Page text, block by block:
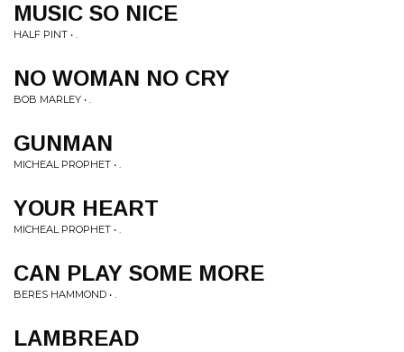
MUSIC SO NICE
HALF PINT • .
NO WOMAN NO CRY
BOB MARLEY • .
GUNMAN
MICHEAL PROPHET • .
YOUR HEART
MICHEAL PROPHET • .
CAN PLAY SOME MORE
BERES HAMMOND • .
LAMBREAD